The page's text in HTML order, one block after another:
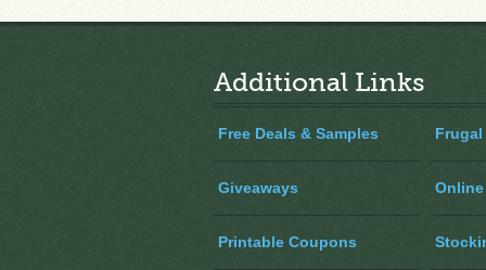
Additional Links
Free Deals & Samples
Giveaways
Printable Coupons